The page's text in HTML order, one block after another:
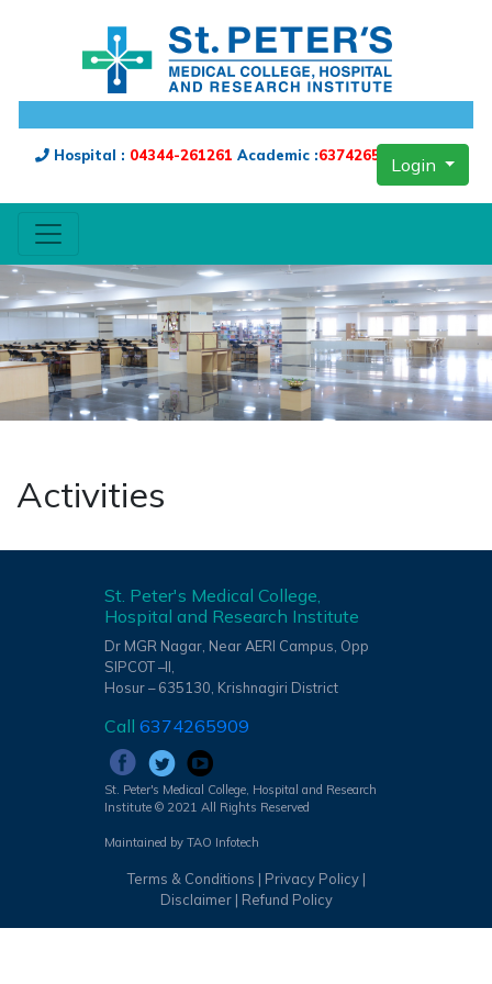
Hospital : 04344-261261 Academic :6374265909Login
Activities
St. Peter's Medical College,
Hospital and Research Institute
Dr MGR Nagar, Near AERI Campus, Opp
SIPCOT –II,
Hosur – 635130, Krishnagiri District
Call 6374265909
St. Peter's Medical College, Hospital and Research
Institute © 2021 All Rights Reserved
Maintained by TAO Infotech
Terms & Conditions | Privacy Policy |
Disclaimer| Refund Policy